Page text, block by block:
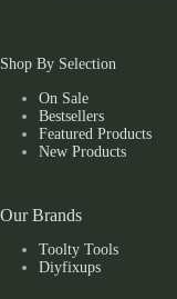
Shop By Selection
On Sale
Bestsellers
Featured Products
New Products
Our Brands
Toolty Tools
Diyfixups